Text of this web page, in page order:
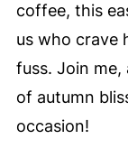
coffee, this
us who crave
fuss. Join me,
of autumn
occasion!